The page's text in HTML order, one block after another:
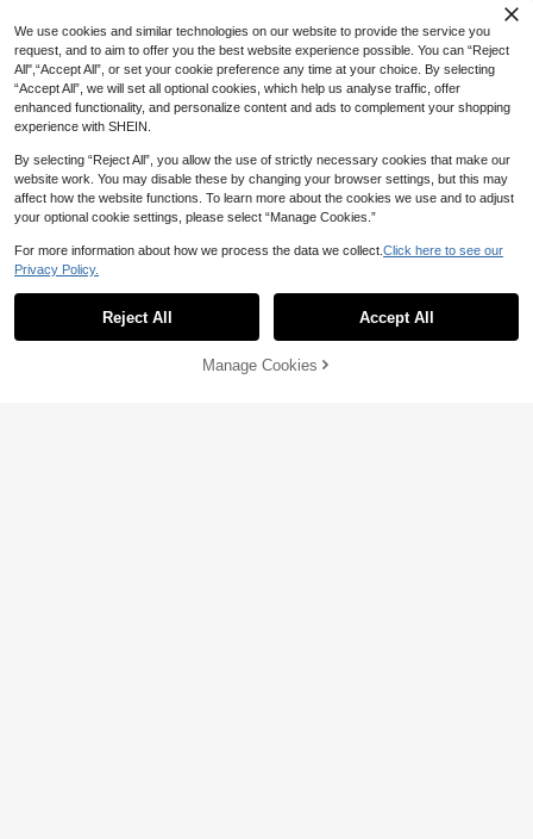
10% OFF! Add to Cart
We use cookies and similar technologies on our website to provide the service you
request, and to aim to offer you the best website experience possible. You can “Reject
All",“Accept All”, or set your cookie preference any time at your choice. By selecting
“Accept All”, we will set all optional cookies, which help us analyse traffic, offer
enhanced functionality, and personalize content and ads to complement your shopping
experience with SHEIN.
By selecting “Reject All”, you allow the use of strictly necessary cookies that make our
website work. You may disable these by changing your browser settings, but this may
affect how the website functions. To learn more about the cookies we use and to adjust
your optional cookie settings, please select “Manage Cookies.”
For more information about how we process the data we collect. Click here to see our
Privacy Policy.
Reject All Accept All
Manage Cookies